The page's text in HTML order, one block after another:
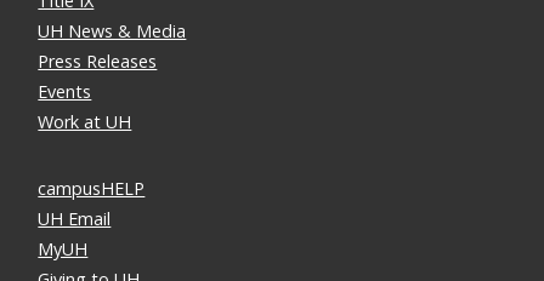
UH News & Media
Press Releases
Events
Work at UH
campusHELP
UH Email
MyUH